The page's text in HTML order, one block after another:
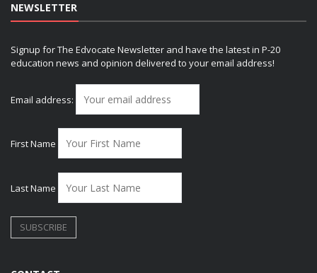
NEWSLETTER
Signup for The Edvocate Newsletter and have the latest in P-20
education news and opinion delivered to your email address!
Email address:
First Name
Last Name